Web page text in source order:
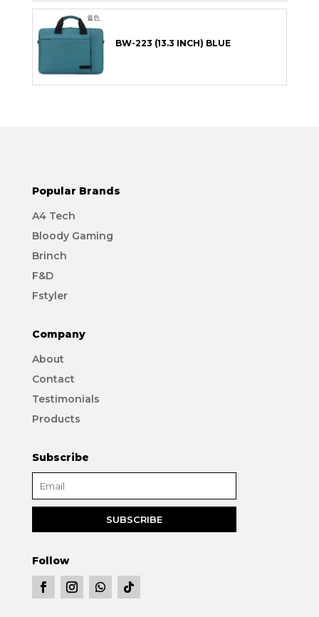
BW-223 (13.3 INCH) BLUE
Popular Brands
A4 Tech
Bloody Gaming
Brinch
F&D
Fstyler
Company
About
Contact
Testimonials
Products
Subscribe
Follow